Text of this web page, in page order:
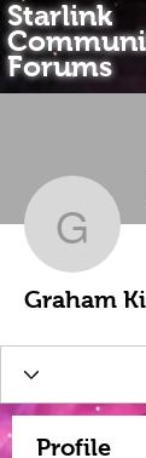
Starlink
Forums
Graham
Profile